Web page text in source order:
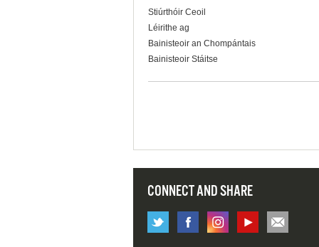
Stiúrthóir Ceoil
Léirithe ag
Bainisteoir an Chompántais
Bainisteoir Stáitse
CONNECT AND SHARE